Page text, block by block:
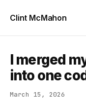
Clint McMahon
I merged
into one
March 15, 2026